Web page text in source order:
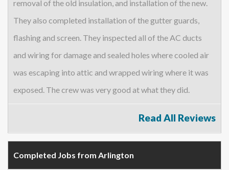
removal of the old insulation, and installation of the new.
They also completed installation of the gutter guards,
flashing and screen. They inspected all of the AC ducts
and wiring for damage and sealed holes where cooled air
was escaping into attic and wrapped wiring where it was
exposed. The crew was very good at what they did.
Read All Reviews
Completed Jobs from Arlington